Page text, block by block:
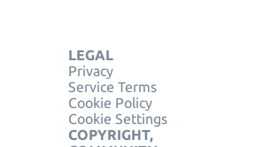
LEGAL
Privacy
Service Terms
Cookie Policy
Cookie Settings
COPYRIGHT,